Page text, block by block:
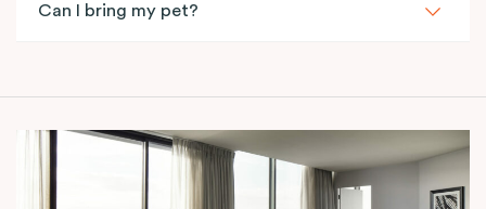
Can I bring my pet?